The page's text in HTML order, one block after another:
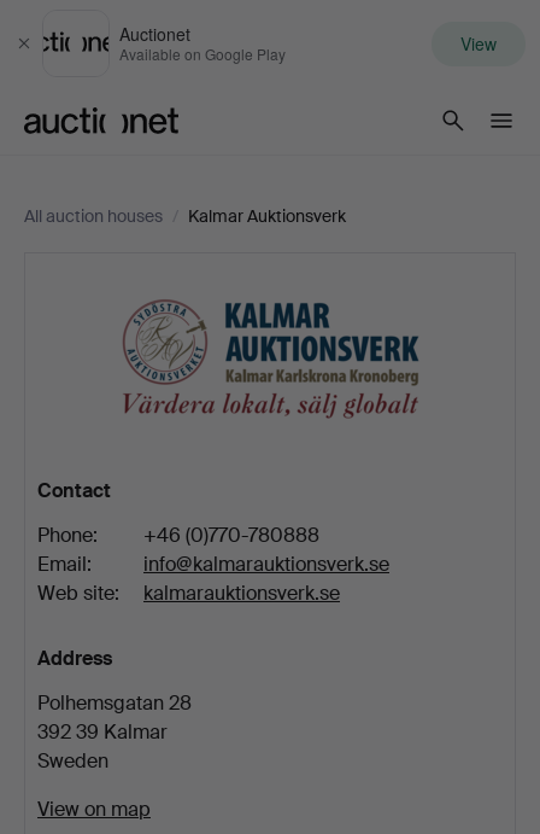
Close
Auctionet
Available on Google Play View
All auction houses / Kalmar Auktionsverk
Auktionsverk
Contact
Phone:
+46 (0)770-780888
Email:
info@kalmarauktionsverk.se
Web site:
kalmarauktionsverk.se
Address
Polhemsgatan 28
392 39 Kalmar
Sweden
View on map